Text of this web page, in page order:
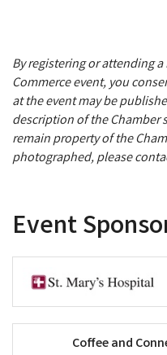
By registering or attending
Commerce event, you
at the event may be
description of the Chamber
remain property of the
photographed, please
Event
Coffee and